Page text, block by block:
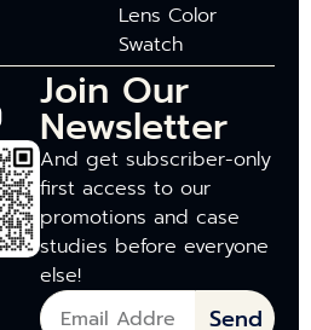
Lens Color
Swatch
Join Our
Newsletter
And get subscriber-only
first access to our
promotions and case
studies before everyone
else!
Send